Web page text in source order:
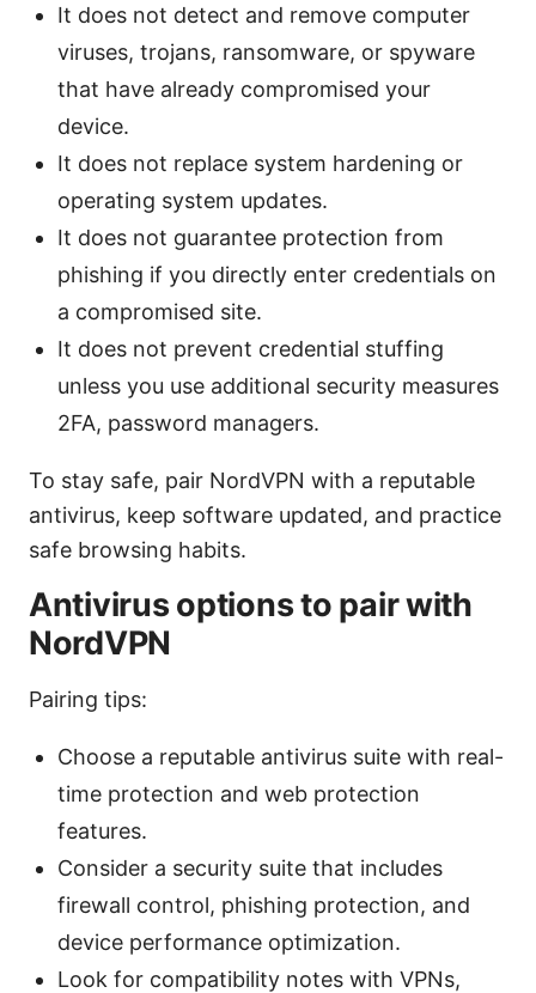
It does not detect and remove computer
viruses, trojans, ransomware, or spyware
that have already compromised your
device.
It does not replace system hardening or
operating system updates.
It does not guarantee protection from
phishing if you directly enter credentials on
a compromised site.
It does not prevent credential stuffing
unless you use additional security measures
2FA, password managers.
To stay safe, pair NordVPN with a reputable
antivirus, keep software updated, and practice
safe browsing habits.
Antivirus options to pair with
NordVPN
Pairing tips:
Choose a reputable antivirus suite with real-
time protection and web protection
features.
Consider a security suite that includes
firewall control, phishing protection, and
device performance optimization.
Look for compatibility notes with VPNs,